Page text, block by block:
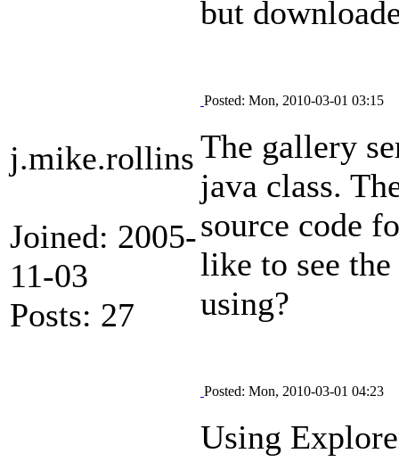
but
j.mike.rollins
Joined: 2005-
11-03
Posts: 27
Posted: Mon, 2010-03-01 03:15
The gallery
java class.
source code
like to see
using?
Posted: Mon, 2010-03-01 04:23
Using